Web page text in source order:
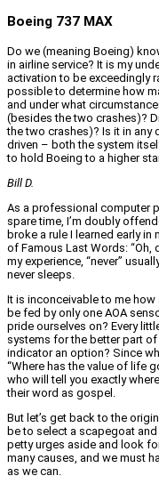
Boeing 737 MAX
Do we (meaning Boeing)
in airline service? It is my
activation to be exceedingly
possible to determine how
and under what
(besides the two crashes)?
the two crashes)? Is it in any
driven – both the system
to hold Boeing to a higher
Bill D.
As a professional computer
spare time, I’m doubly
broke a rule I learned early
of Famous Last Words: “Oh,
my experience, “never”
never sleeps.
It is inconceivable to me
be fed by only one AOA
pride ourselves on? Every
systems for the better part of
indicator an option? Since
“Where has the value of life
who will tell you exactly
their word as gospel.
But let’s get back to the
be to select a scapegoat
petty urges aside and look
many causes, and we must
as we can.